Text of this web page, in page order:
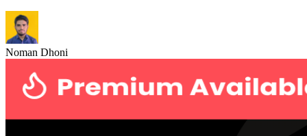
Noman Dhoni